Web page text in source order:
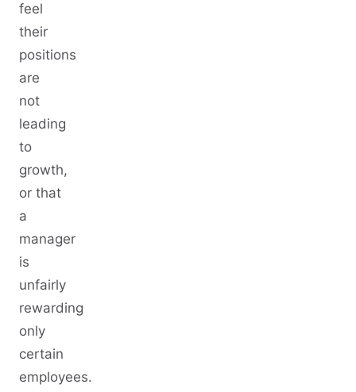
feel
their
positions
are
not
leading
to
growth,
or that
a
manager
is
unfairly
rewarding
only
certain
employees.